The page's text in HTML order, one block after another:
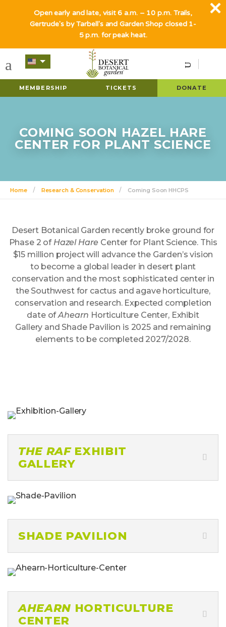
MEMBERSHIP TICKETS DONATE
COMING SOON HAZEL HARE
CENTER FOR PLANT SCIENCE
Home Research & Conservation Coming Soon HHCPS
Desert Botanical Garden recently broke ground for
Phase 2 of Hazel Hare Center for Plant Science. This
$15 million project will advance the Garden’s vision
to become a global leader in desert plant
conservation and the most sophisticated center in
the Southwest for cactus and agave horticulture,
conservation and research. Expected completion
date ofAhearn Horticulture Center,Exhibit
Gallery and Shade Pavilion is 2025 and remaining
elements to be completed 2027/2028.
THE RAF
SHADE PAVILION
AHEARN
Open early and late, visit 6 a.m. – 10 p.m. Trails,
Gertrude's by Tarbell's and Garden Shop closed 1-
5 p.m. for peak heat.